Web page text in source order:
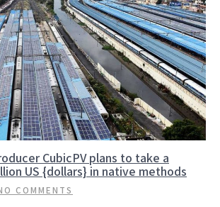
CubicPV plans to take a
US {dollars} in native methods
COMMENTS